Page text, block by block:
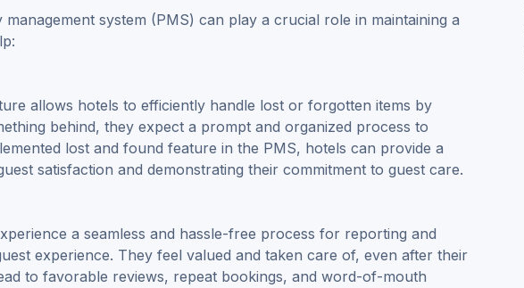
system (PMS) can play a crucial role in maintaining a
allows hotels to efficiently handle lost or forgotten items by
behind, they expect a prompt and organized process to
lost and found feature in the PMS, hotels can provide a
satisfaction and demonstrating their commitment to guest care.
a seamless and hassle-free process for reporting and
experience. They feel valued and taken care of, even after their
to favorable reviews, repeat bookings, and word-of-mouth